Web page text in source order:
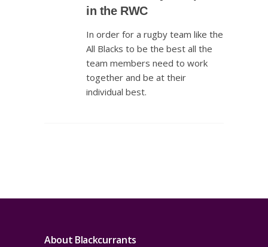
in the RWC
In order for a rugby team like the
All Blacks to be the best all the
team members need to work
together and be at their
individual best.
About Blackcurrants